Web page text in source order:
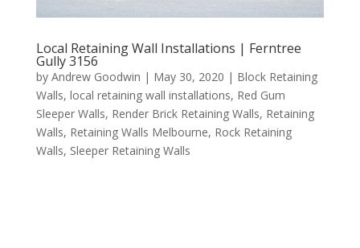
Local Retaining Wall Installations | Ferntree
Gully 3156
by Andrew Goodwin | May 30, 2020 | Block Retaining
Walls, local retaining wall installations, Red Gum
Sleeper Walls, Render Brick Retaining Walls, Retaining
Walls, Retaining Walls Melbourne, Rock Retaining
Walls, Sleeper Retaining Walls